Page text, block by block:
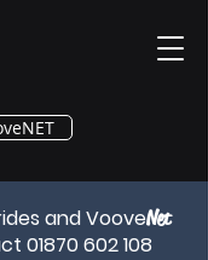
®
and VooveNet
01870 602 108